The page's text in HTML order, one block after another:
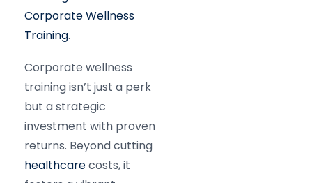
Corporate Wellness
Training.
Corporate wellness
training isn’t just a perk
but a strategic
investment with proven
returns. Beyond cutting
healthcarecosts, it